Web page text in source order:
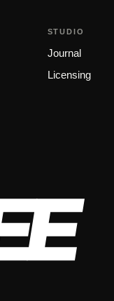
STUDIO
Journal
Licensing